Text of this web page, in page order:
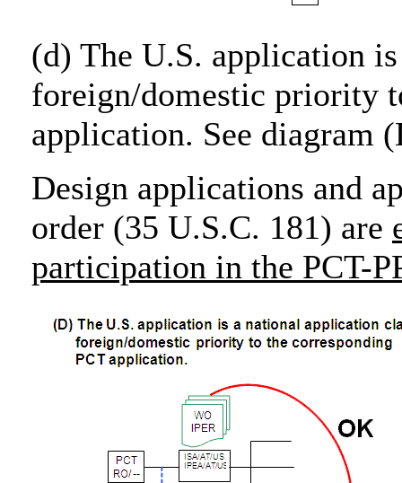
(d) The U.S. application
foreign/domestic priority
application. See diagram
Design applications and
order (35 U.S.C. 181) are
participation in the PCT-